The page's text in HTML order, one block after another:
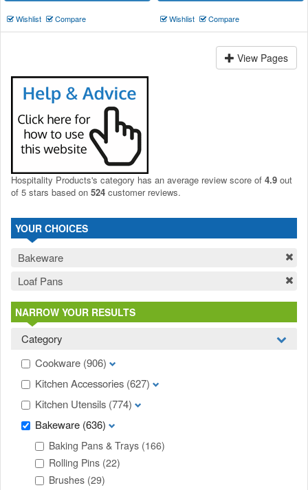
Wishlist Compare Wishlist Compare
View Pages
Hospitality Products's category has an average review score of 4.9 out
of 5 stars based on 524 customer reviews.
YOUR CHOICES
Bakeware
Loaf Pans
NARROW YOUR RESULTS
Category
Cookware (906)
Kitchen Accessories (627)
Kitchen Utensils (774)
Bakeware (636)
Baking Pans & Trays (166)
Rolling Pins (22)
Brushes (29)